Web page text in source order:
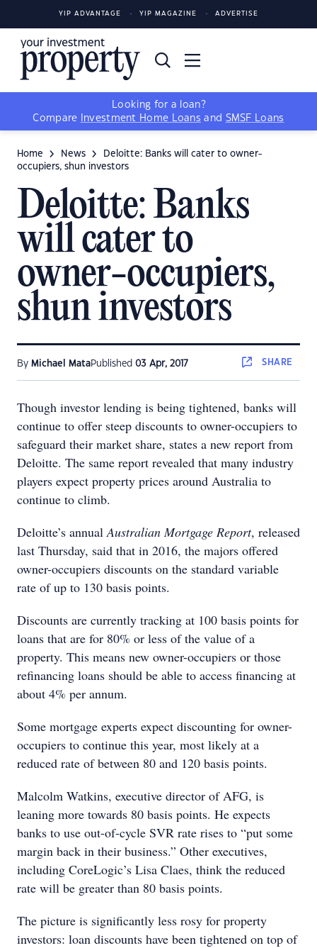
YIP ADVANTAGE YIP MAGAZINE ADVERTISE
Looking for a loan?
Compare
Investment Home Loans and SMSF Loans
Home News
Deloitte: Banks will cater to owner-
occupiers, shun investors
Deloitte: Banks
will cater to
owner-occupiers,
shun investors
By Michael MataPublished 03 Apr, 2017 SHARE
Though investor lending is being tightened, banks will
continue to offer steep discounts to owner-occupiers to
safeguard their market share, states a new report from
Deloitte. The same report revealed that many industry
players expect property prices around Australia to
continue to climb.
Deloitte’s annualAustralian Mortgage Report, released
last Thursday, said that in 2016, the majors offered
owner-occupiers discounts on the standard variable
rate of up to 130 basis points.
Discounts are currently tracking at 100 basis points for
loans that are for 80% or less of the value of a
property. This means new owner-occupiers or those
refinancing loans should be able to access financing at
about 4% per annum.
Some mortgage experts expect discounting for owner-
occupiers to continue this year, most likely at a
reduced rate of between 80 and 120 basis points.
Malcolm Watkins, executive director of AFG, is
leaning more towards 80 basis points. He expects
banks to use out-of-cycle SVR rate rises to “put some
margin back in their business.” Other executives,
including CoreLogic’s Lisa Claes, think the reduced
rate will be greater than 80 basis points.
The picture is significantly less rosy for property
investors: loan discounts have been tightened on top of